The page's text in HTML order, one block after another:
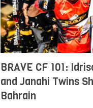
BRAVE CF 101:
and Janahi Twins
Bahrain